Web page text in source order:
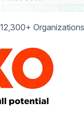
12,300+